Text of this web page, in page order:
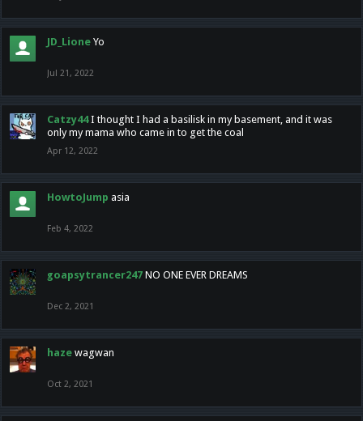
JD_Lione Yo
Jul 21, 2022
Catzy44 I thought I had a basilisk in my basement, and it was
only my mama who came in to get the coal
Apr 12, 2022
HowtoJump asia
Feb 4, 2022
goapsytrancer247 NO ONE EVER DREAMS
Dec 2, 2021
haze wagwan
Oct 2, 2021